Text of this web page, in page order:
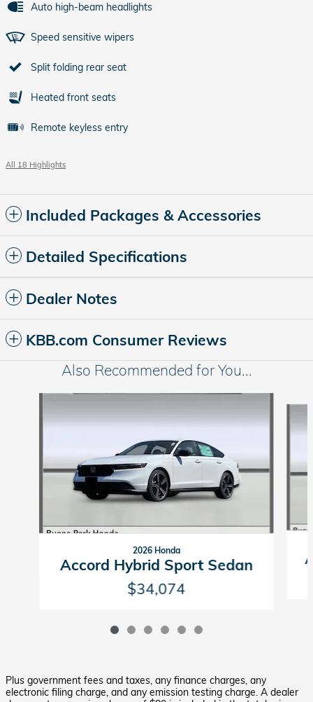
Auto high-beam headlights
Speed sensitive wipers
Split folding rear seat
Heated front seats
Remote keyless entry
All 18 Highlights
Included Packages & Accessories
Detailed Specifications
Dealer Notes
KBB.com Consumer Reviews
Also Recommended for You...
2026 Honda
Accord Hybrid Sport Sedan
$34,074
Plus government fees and taxes, any finance charges, any
electronic filing charge, and any emission testing charge. A dealer